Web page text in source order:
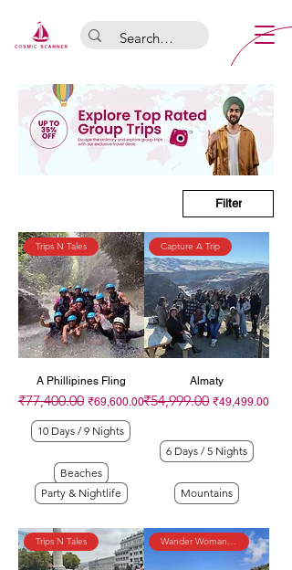
Filter
Trips N Tales
A Phillipines Fling
Regular Price
₹77,400.00 Sale Price
₹69,600.00
10 Days / 9 Nights
Beaches
Party & Nightlife
Capture A Trip
Almaty
Regular Price
₹54,999.00 Sale Price
₹49,499.00
6 Days / 5 Nights
Mountains
Trips N Tales Wander Womaniya